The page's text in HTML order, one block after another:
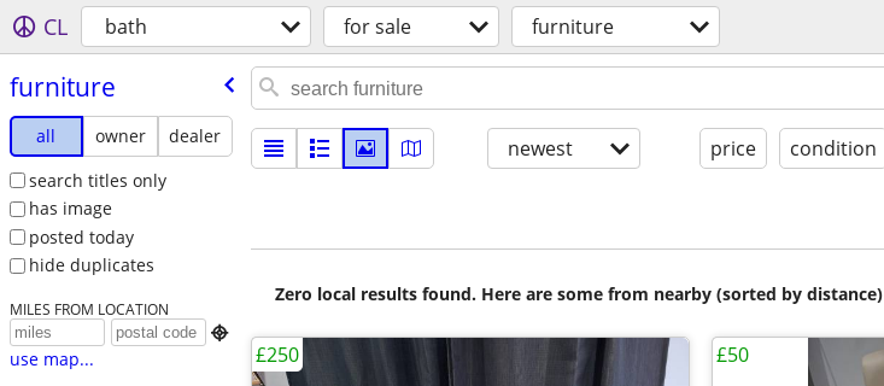
CL bath for sale furniture
furniture
all owner
dealer
search titles only
has image
posted today
hide duplicates
MILES FROM LOCATION

use map...
newest price condition
Zero local results found. Here are some from nearby (sorted by distance)
£250 £50